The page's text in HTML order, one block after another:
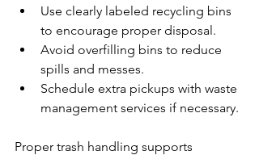
Use clearly labeled recycling bins
to encourage proper disposal.
Avoid overfilling bins to reduce
spills and messes.
Schedule extra pickups with waste
management services if necessary.
Proper trash handling supports